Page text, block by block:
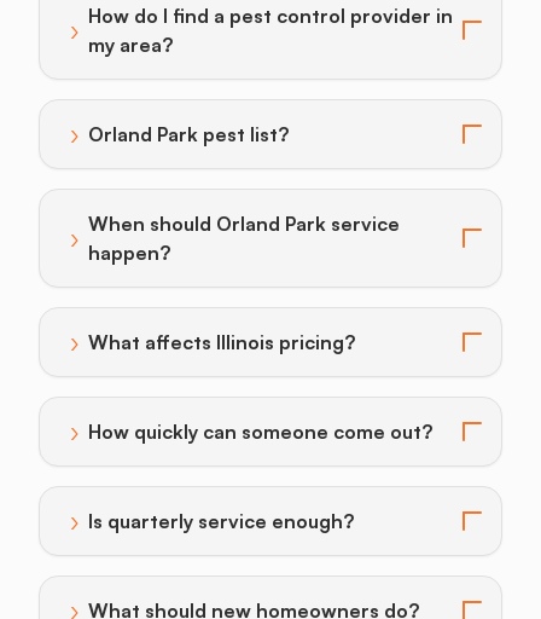
› How do I find a pest control provider in
my area?
Toggle answer for: How do I find a pest control
› Orland Park pest list?
Toggle answer for: Orland Park pest list?
› When should Orland Park service
happen?
Toggle answer for: When should Orland Park service
› What affects Illinois pricing?
Toggle answer for: What affects Illinois pricing?
› How quickly can someone come out?
Toggle answer for: How quickly can someone come
› Is quarterly service enough?
Toggle answer for: Is quarterly service enough?
› What should new homeowners do?